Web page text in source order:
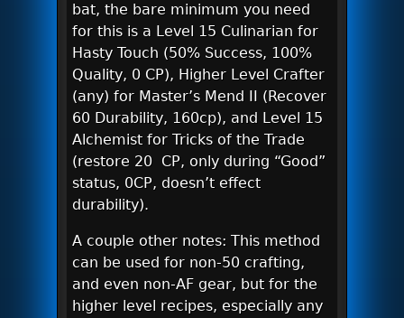
bat, the bare minimum you need
for this is a Level 15 Culinarian for
Hasty Touch (50% Success, 100%
Quality, 0 CP), Higher Level Crafter
(any) for Master’s Mend II (Recover
60 Durability, 160cp), and Level 15
Alchemist for Tricks of the Trade
(restore 20 CP, only during “Good”
status, 0CP, doesn’t effect
durability).
A couple other notes: This method
can be used for non-50 crafting,
and even non-AF gear, but for the
higher level recipes, especially any